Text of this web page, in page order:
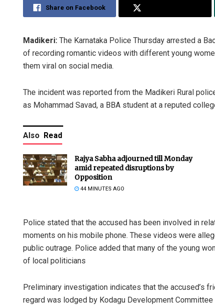
Share on Facebook
Madikeri: The Karnataka Police Thursday arrested a
of recording romantic videos with different young
them viral on social media.
The incident was reported from the Madikeri Rural
as Mohammad Savad, a BBA student at a reputed
Also Read
Rajya Sabha adjourned till Monday
amid repeated disruptions by
Opposition
44 MINUTES AGO
Police stated that the accused has been involved in
moments on his mobile phone. These videos were
public outrage. Police added that many of the young
of local politicians
Preliminary investigation indicates that the accused’s
regard was lodged by Kodagu Development